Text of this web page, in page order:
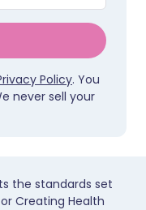
Policy. You
never sell your
the standards set
Creating Health